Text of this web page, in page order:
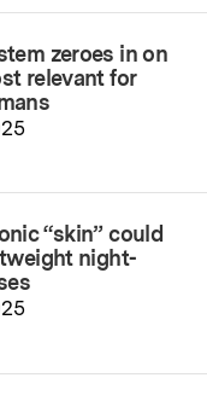
zeroes in on
relevant for
“skin” could
night-